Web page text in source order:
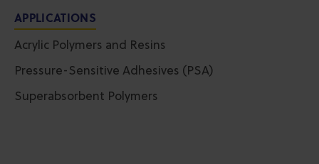
APPLICATIONS
Acrylic Polymers and Resins
Pressure-Sensitive Adhesives (PSA)
Superabsorbent Polymers